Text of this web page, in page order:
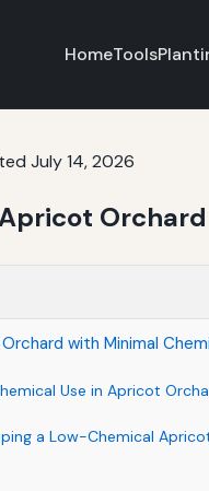
HomeTools
July 14, 2026
with Minimal
Use in Apricot
a Low-Chemical